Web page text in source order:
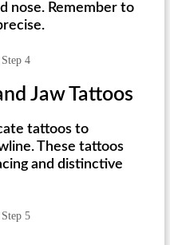
nose. Remember to
Jaw Tattoos
tattoos to
These tattoos
and distinctive